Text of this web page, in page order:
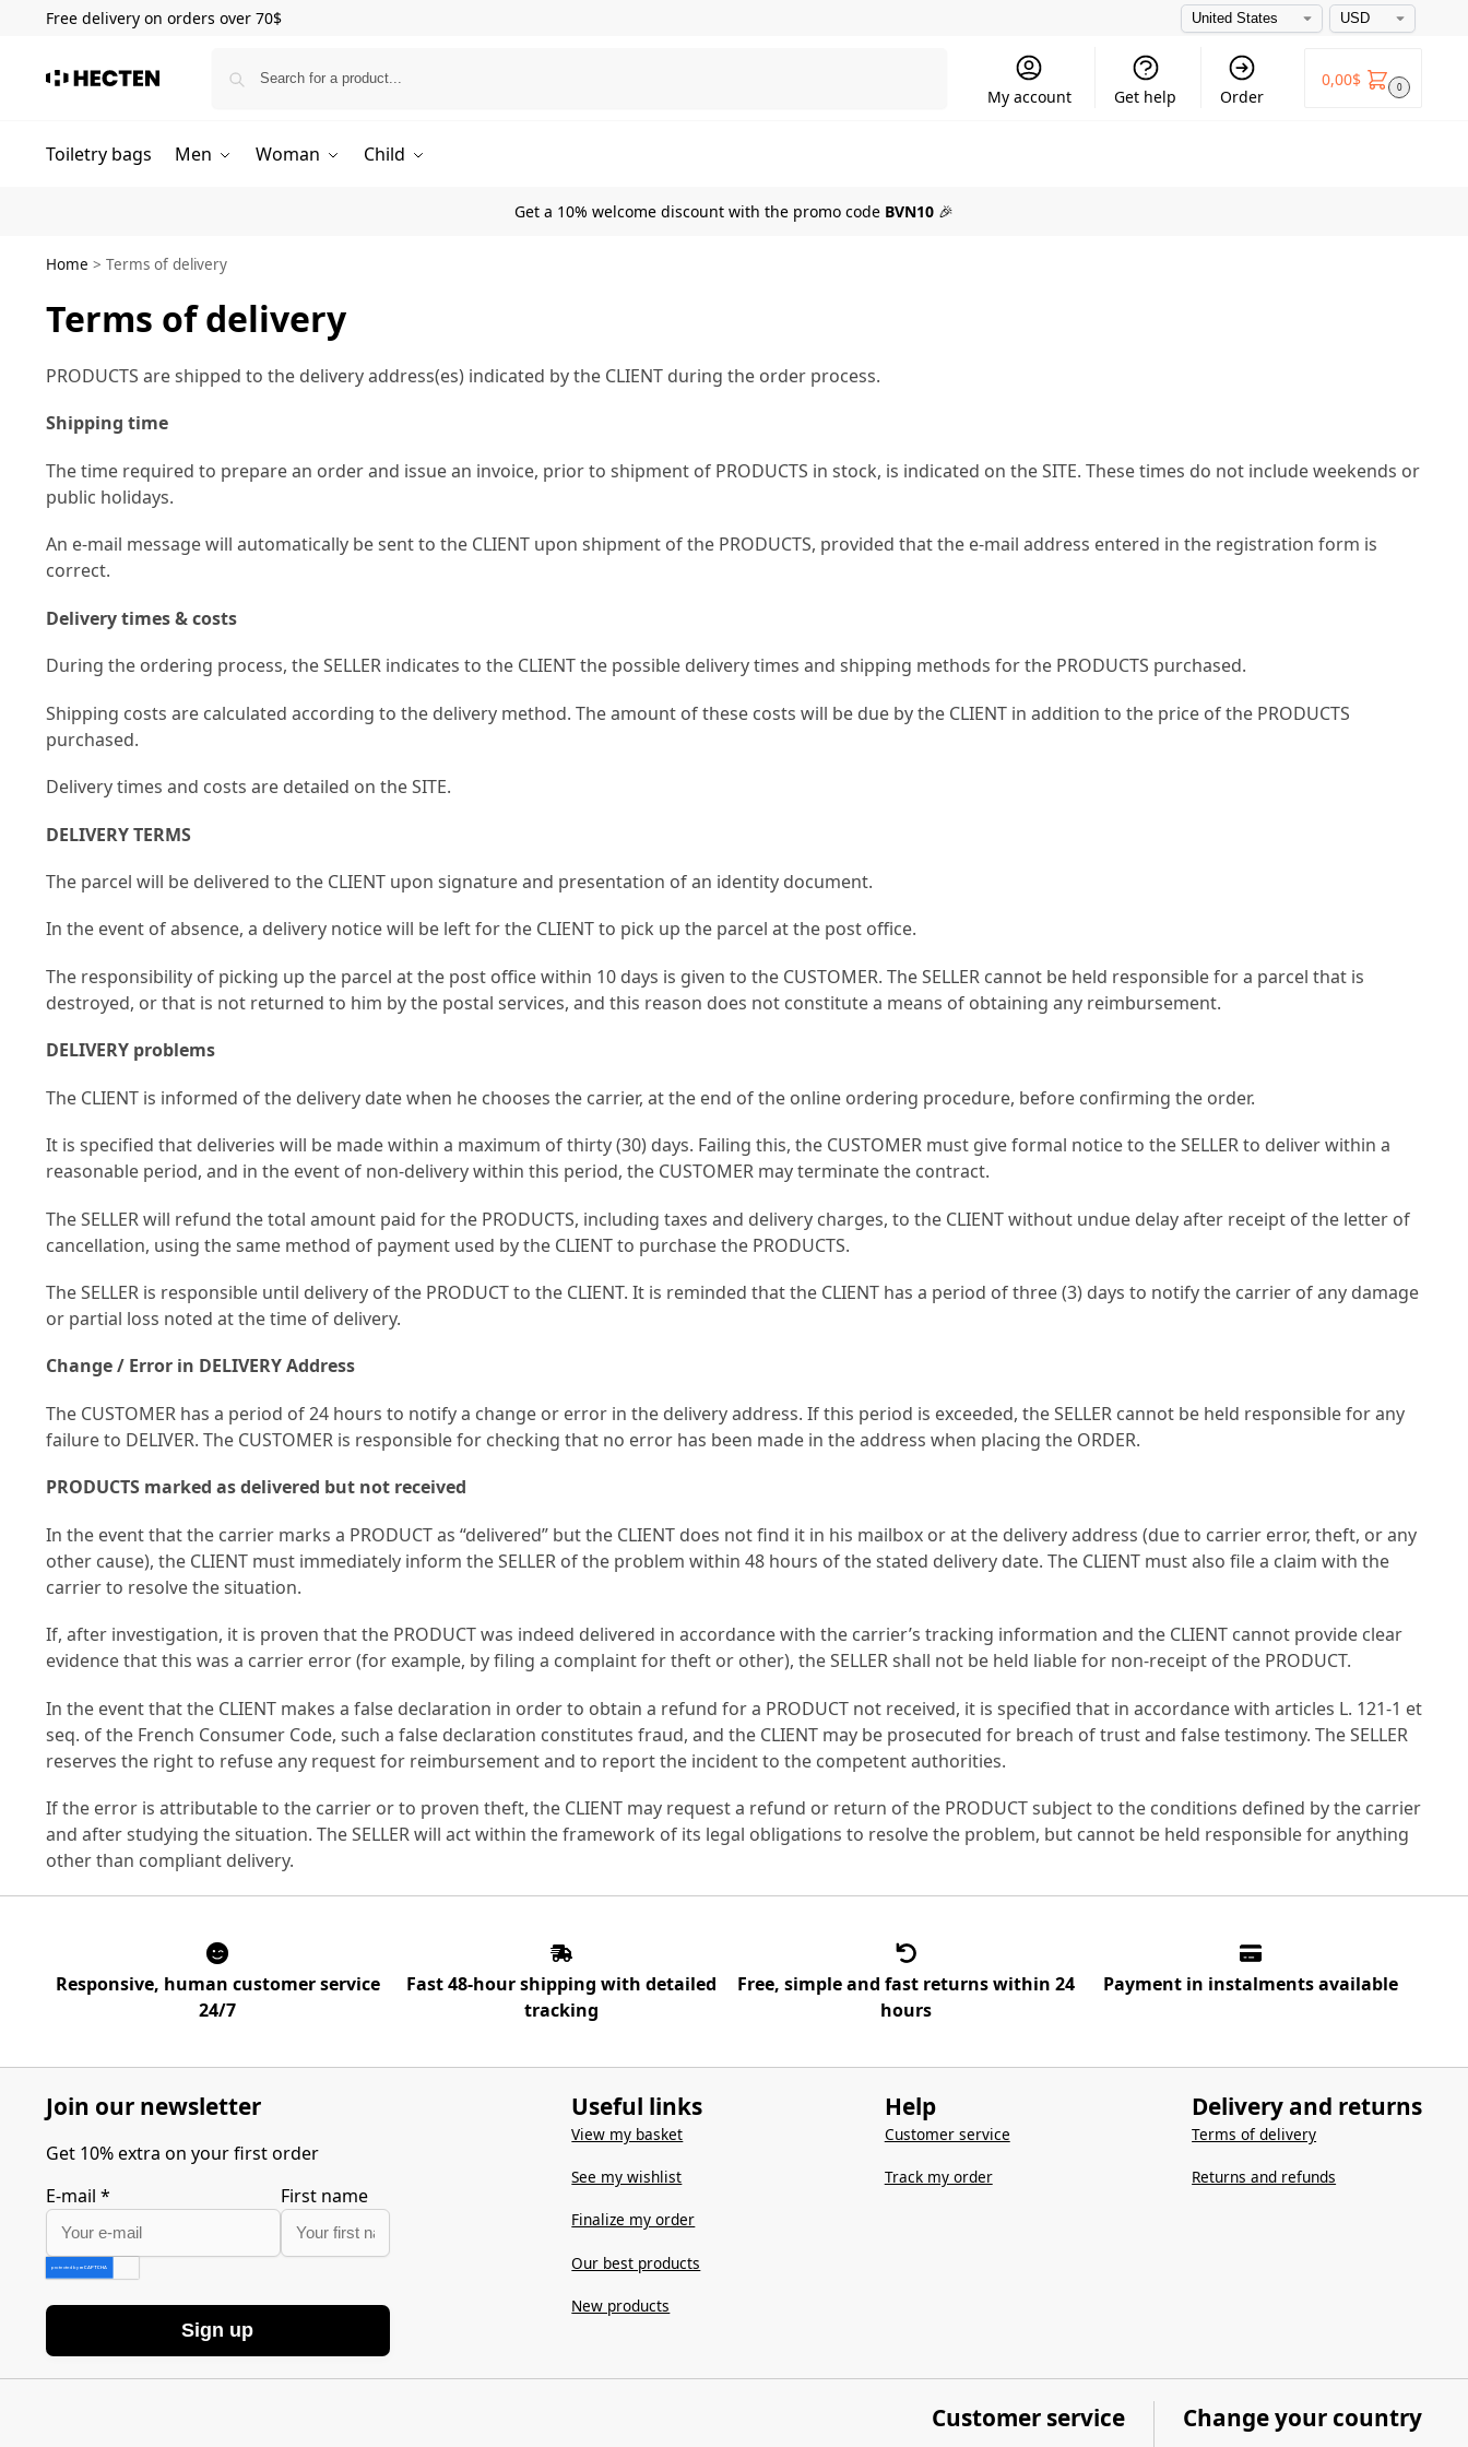
Free delivery on orders over 70$
My account Get help Order
0,00$ 0
Toiletry bags Men Woman Child
Get a 10% welcome discount with the promo code BVN10 🎉
Home > Terms of delivery
Terms of delivery
PRODUCTS are shipped to the delivery address(es) indicated by the CLIENT during the order process.
Shipping time
The time required to prepare an order and issue an invoice, prior to shipment of PRODUCTS in stock, is indicated on the SITE. These times do not include weekends or
public holidays.
An e-mail message will automatically be sent to the CLIENT upon shipment of the PRODUCTS, provided that the e-mail address entered in the registration form is
correct.
Delivery times & costs
During the ordering process, the SELLER indicates to the CLIENT the possible delivery times and shipping methods for the PRODUCTS purchased.
Shipping costs are calculated according to the delivery method. The amount of these costs will be due by the CLIENT in addition to the price of the PRODUCTS
purchased.
Delivery times and costs are detailed on the SITE.
DELIVERY TERMS
The parcel will be delivered to the CLIENT upon signature and presentation of an identity document.
In the event of absence, a delivery notice will be left for the CLIENT to pick up the parcel at the post office.
The responsibility of picking up the parcel at the post office within 10 days is given to the CUSTOMER. The SELLER cannot be held responsible for a parcel that is
destroyed, or that is not returned to him by the postal services, and this reason does not constitute a means of obtaining any reimbursement.
DELIVERY problems
The CLIENT is informed of the delivery date when he chooses the carrier, at the end of the online ordering procedure, before confirming the order.
It is specified that deliveries will be made within a maximum of thirty (30) days. Failing this, the CUSTOMER must give formal notice to the SELLER to deliver within a
reasonable period, and in the event of non-delivery within this period, the CUSTOMER may terminate the contract.
The SELLER will refund the total amount paid for the PRODUCTS, including taxes and delivery charges, to the CLIENT without undue delay after receipt of the letter of
cancellation, using the same method of payment used by the CLIENT to purchase the PRODUCTS.
The SELLER is responsible until delivery of the PRODUCT to the CLIENT. It is reminded that the CLIENT has a period of three (3) days to notify the carrier of any damage
or partial loss noted at the time of delivery.
Change / Error in DELIVERY Address
The CUSTOMER has a period of 24 hours to notify a change or error in the delivery address. If this period is exceeded, the SELLER cannot be held responsible for any
failure to DELIVER. The CUSTOMER is responsible for checking that no error has been made in the address when placing the ORDER.
PRODUCTS marked as delivered but not received
In the event that the carrier marks a PRODUCT as “delivered” but the CLIENT does not find it in his mailbox or at the delivery address (due to carrier error, theft, or any
other cause), the CLIENT must immediately inform the SELLER of the problem within 48 hours of the stated delivery date. The CLIENT must also file a claim with the
carrier to resolve the situation.
If, after investigation, it is proven that the PRODUCT was indeed delivered in accordance with the carrier’s tracking information and the CLIENT cannot provide clear
evidence that this was a carrier error (for example, by filing a complaint for theft or other), the SELLER shall not be held liable for non-receipt of the PRODUCT.
In the event that the CLIENT makes a false declaration in order to obtain a refund for a PRODUCT not received, it is specified that in accordance with articles L. 121-1 et
seq. of the French Consumer Code, such a false declaration constitutes fraud, and the CLIENT may be prosecuted for breach of trust and false testimony. The SELLER
reserves the right to refuse any request for reimbursement and to report the incident to the competent authorities.
If the error is attributable to the carrier or to proven theft, the CLIENT may request a refund or return of the PRODUCT subject to the conditions defined by the carrier
and after studying the situation. The SELLER will act within the framework of its legal obligations to resolve the problem, but cannot be held responsible for anything
other than compliant delivery.
Responsive, human customer service
24/7
Fast 48-hour shipping with detailed
tracking
Free, simple and fast returns within 24
hours
Payment in instalments available
Join our newsletter
Get 10% extra on your first order
E-mail * First name
Sign up
Useful links
View my basket
See my wishlist
Finalize my order
Our best products
New products
Help
Customer service
Track my order
Delivery and returns
Terms of delivery
Returns and refunds
Customer service Change your country